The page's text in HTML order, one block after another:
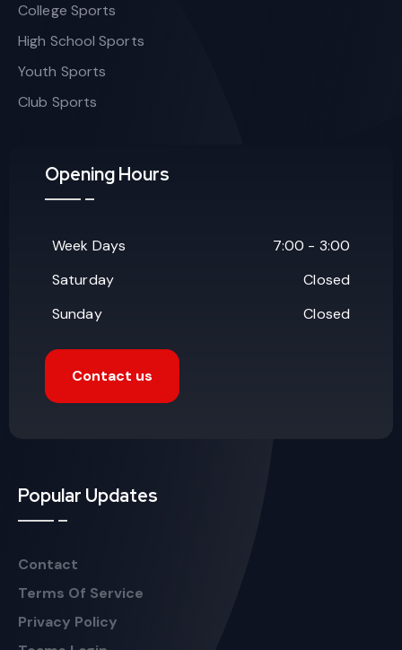
College Sports
High School Sports
Youth Sports
Club Sports
Opening Hours
Week Days
7:00 - 3:00
Saturday
Closed
Sunday
Closed
Contact us
Popular Updates
Contact
Terms Of Service
Privacy Policy